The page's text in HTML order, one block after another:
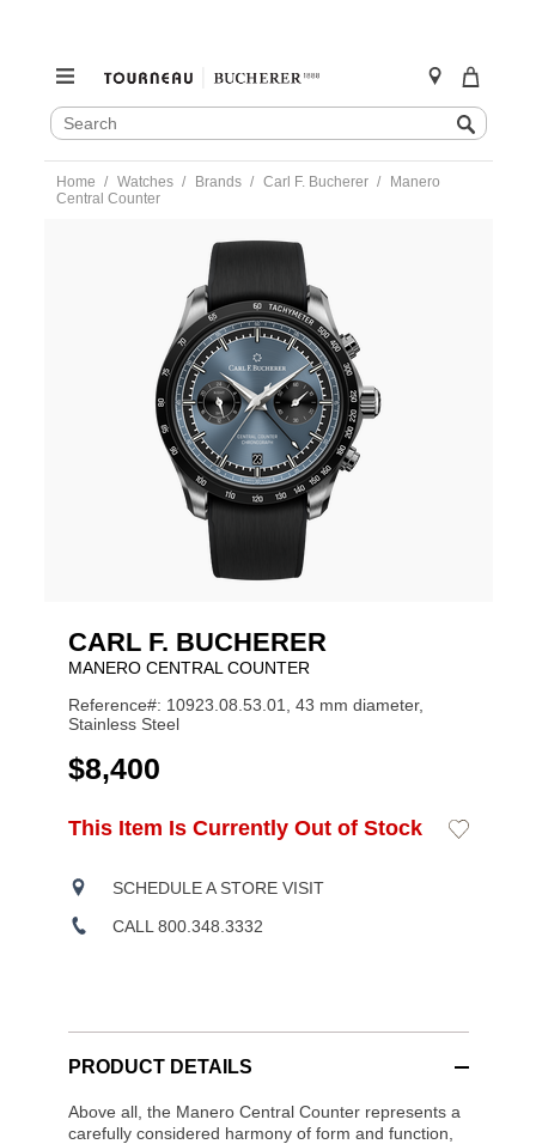
SEARCH
CATALOG
Search
content
Home Watches Brands Carl F. Bucherer
Manero
Central Counter
10923.08.53.01-
CFB0100209.html
CARL F. BUCHERER
MANERO CENTRAL COUNTER
Reference#: 10923.08.53.01, 43 mm diameter,
Stainless Steel
USD
$8,400
Product
ADD
OPTIONS
This Item Is Currently Out of Stock
Add
SCHEDULE A STORE VISIT
CALL 800.348.3332
PRODUCT DETAILS
Above all, the Manero Central Counter represents a
carefully considered harmony of form and function,